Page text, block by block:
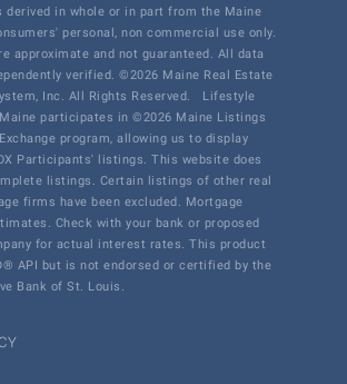
derived in whole or in part from the Maine
personal, non commercial use only.
approximate and not guaranteed. All data
verified. ©2026 Maine Real Estate
Inc. All Rights Reserved.
Lifestyle
participates in ©2026 Maine Listings
program, allowing us to display
Participants' listings. This website does
listings. Certain listings of other real
firms have been excluded. Mortgage
Check with your bank or proposed
for actual interest rates. This product
API but is not endorsed or certified by the
Bank of St. Louis.